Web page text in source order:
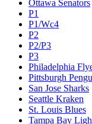
Ottawa Senators
P1
P1/Wc4
P2
P2/P3
P3
Philadelphia
Pittsburgh
San Jose Sharks
Seattle Kraken
St. Louis Blues
Tampa Bay